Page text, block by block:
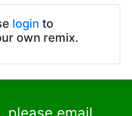
login to
own remix.